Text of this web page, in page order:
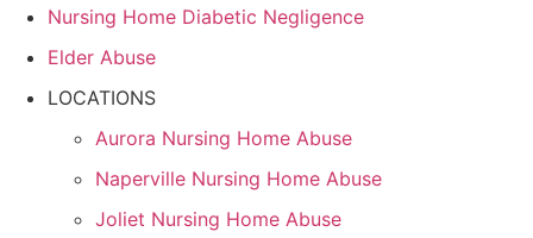
Nursing Home Diabetic Negligence
Elder Abuse
LOCATIONS
Aurora Nursing Home Abuse
Naperville Nursing Home Abuse
Joliet Nursing Home Abuse